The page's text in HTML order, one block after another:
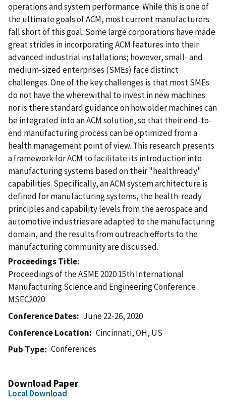
operations and system performance. While this is one of
the ultimate goals of ACM, most current manufacturers
fall short of this goal. Some large corporations have made
great strides in incorporating ACM features into their
advanced industrial installations; however, small- and
medium-sized enterprises (SMEs) face distinct
challenges. One of the key challenges is that most SMEs
do not have the wherewithal to invest in new machines
nor is there standard guidance on how older machines can
be integrated into an ACM solution, so that their end-to-
end manufacturing process can be optimized from a
health management point of view. This research presents
a framework for ACM to facilitate its introduction into
manufacturing systems based on their "healthready"
capabilities. Specifically, an ACM system architecture is
defined for manufacturing systems, the health-ready
principles and capability levels from the aerospace and
automotive industries are adapted to the manufacturing
domain, and the results from outreach efforts to the
manufacturing community are discussed.
Proceedings Title
Proceedings of the ASME 2020 15th International
Manufacturing Science and Engineering Conference
MSEC2020
Conference Dates
June 22-26, 2020
Conference Location
Cincinnati, OH, US
Pub Type
Conferences
Download Paper
Local Download